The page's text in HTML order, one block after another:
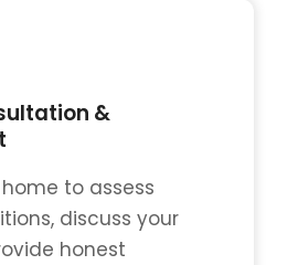
&
to assess
discuss your
honest